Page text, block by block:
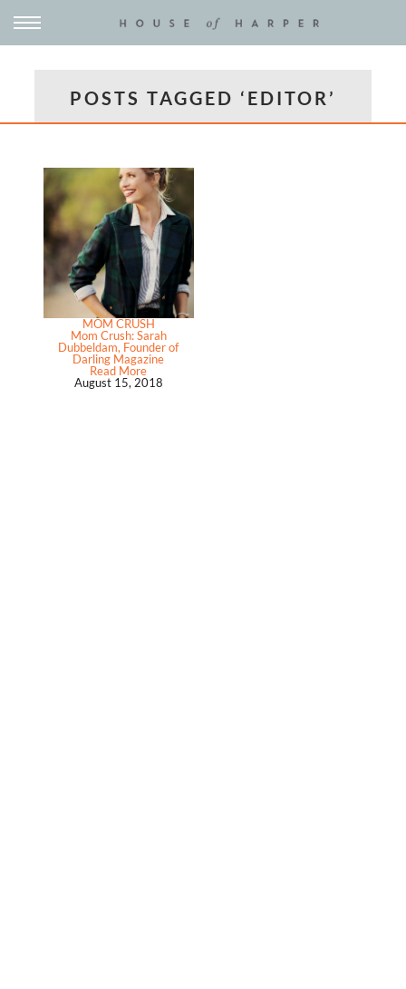
POSTS TAGGED ‘EDITOR’
MOM CRUSH
Mom Crush: Sarah
Dubbeldam, Founder of
Darling Magazine
Read More
August 15, 2018